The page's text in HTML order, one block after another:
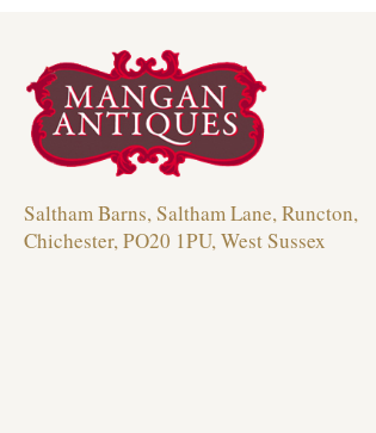
Saltham Barns, Saltham Lane, Runcton,
Chichester, PO20 1PU, West Sussex